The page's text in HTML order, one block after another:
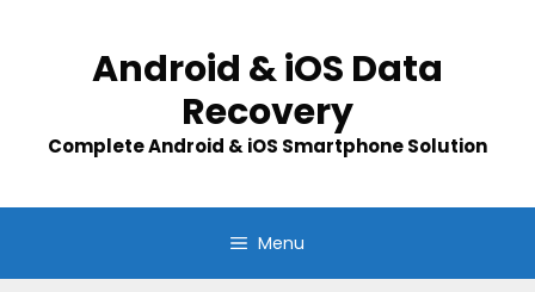
Android & iOS Data
Recovery
Complete Android & iOS Smartphone Solution
Menu